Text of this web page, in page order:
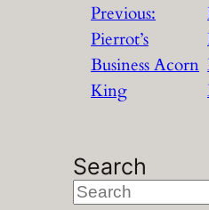
Previous:
Pierrot’s
Business Acorn
King
Search
S